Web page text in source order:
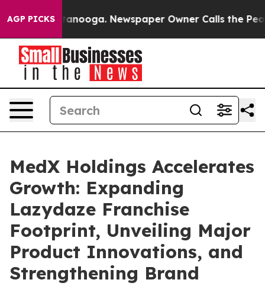
AGP PICKS
Chattanooga. Newspaper Owner Calls the People
MedX Holdings Accelerates
Growth: Expanding
Lazydaze Franchise
Footprint, Unveiling Major
Product Innovations, and
Strengthening Brand